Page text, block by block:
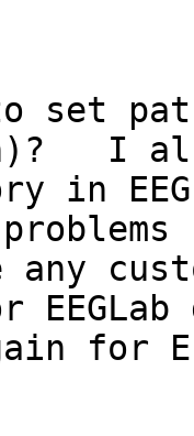
set
I
in
any
for